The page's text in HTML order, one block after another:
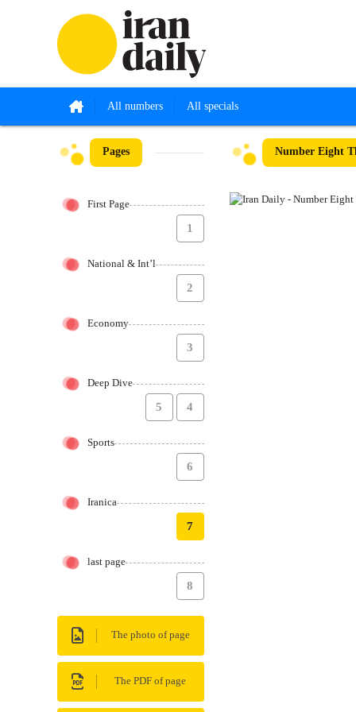
All numbers All specials
Pages
First Page
1
National & Int’l
2
Economy
3
Deep Dive
4
5
Sports
6
Iranica
7
last page
8
The photo of page
The PDF of page
Number Eight